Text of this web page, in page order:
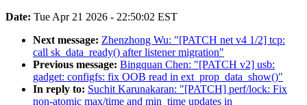
Date: Tue Apr 21 2026 - 22:50:02 EST
Next message: Zhenzhong Wu: "[PATCH net v4 1/2] tcp:
call sk_data_ready() after listener migration"
Previous message: Bingquan Chen: "[PATCH v2] usb:
gadget: configfs: fix OOB read in ext_prop_data_show()"
In reply to: Suchit Karunakaran: "[PATCH] perf/lock: Fix
non-atomic max/time and min_time updates in